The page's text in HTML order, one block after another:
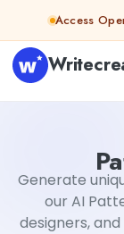
Skip to content
Access
Generate
our AI
designers,